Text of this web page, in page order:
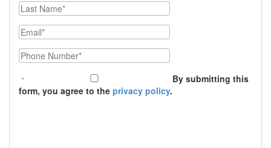
Last Name
Email
Phone Number
By submitting this
form, you agree to the privacy policy.